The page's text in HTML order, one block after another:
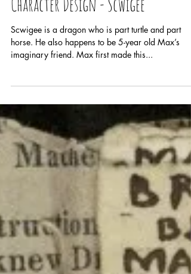
Character Design - Scwigee
Scwigee is a dragon who is part turtle and part
horse. He also happens to be 5-year old Max’s